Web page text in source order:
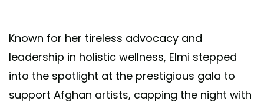
Known for her tireless advocacy and
leadership in holistic wellness, Elmi stepped
into the spotlight at the prestigious gala to
support Afghan artists, capping the night with